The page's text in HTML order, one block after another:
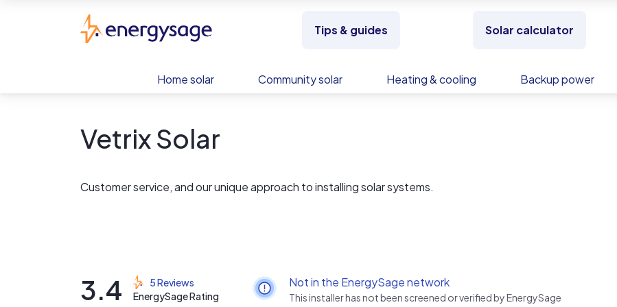
Tips & guides Solar calculator
Home solar Community solar Heating & cooling Backup power
Vetrix Solar
Customer service, and our unique approach to installing solar systems.
3.4
5 Reviews
EnergySage Rating
Not in the EnergySage network
This installer has not been screened or verified by EnergySage